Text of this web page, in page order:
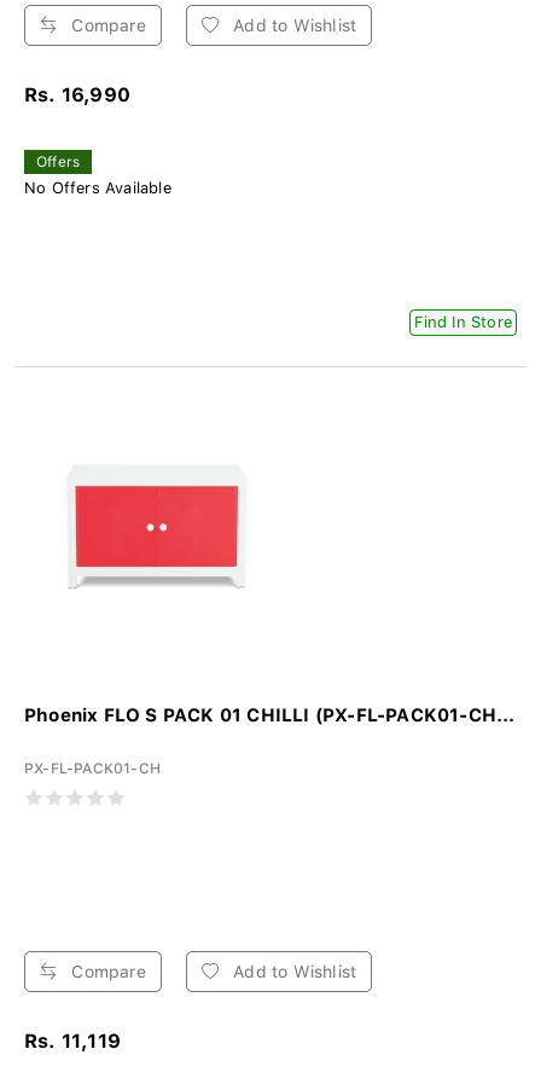
Compare Add to Wishlist
Rs. 16,990
Offers
No Offers Available
Find In Store
Phoenix FLO S PACK 01 CHILLI (PX-FL-PACK01-CH...
PX-FL-PACK01-CH
Compare Add to Wishlist
Rs. 11,119